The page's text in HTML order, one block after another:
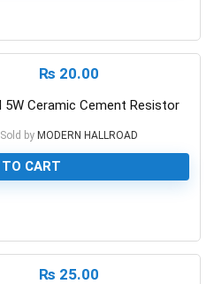
₨ 20.00
5W Ceramic Cement Resistor
Sold by MODERN HALLROAD
CART
₨ 25.00